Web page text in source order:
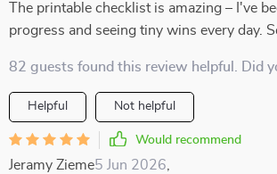
The printable checklist is amazing – I've
progress and seeing tiny wins every day.
82 guests found this review helpful. Did
Helpful Not helpful
Would recommend
Jeramy Zieme5 Jun 2026